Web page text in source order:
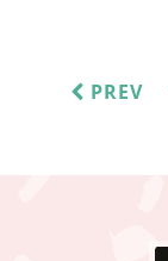
PREV